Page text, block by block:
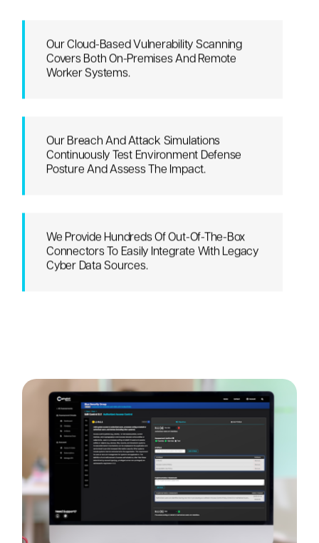
Our Cloud-Based Vulnerability Scanning
Covers Both On-Premises And Remote
Worker Systems.
Our Breach And Attack Simulations
Continuously Test Environment Defense
Posture And Assess The Impact.
We Provide Hundreds Of Out-Of-The-Box
Connectors To Easily Integrate With Legacy
Cyber Data Sources.